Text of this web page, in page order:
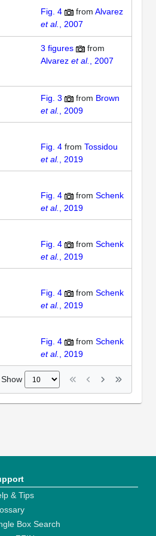
Fig. 4 from Alvarez
et al., 2007
3 figures
from
Alvarez et al., 2007
Fig. 3 from Brown
et al., 2009
Fig. 4 from Tossidou
et al., 2019
Fig. 4 from Schenk
et al., 2019
Fig. 4 from Schenk
et al., 2019
Fig. 4 from Schenk
et al., 2019
Fig. 4 from Schenk
et al., 2019
Show
& Tips
Box Search